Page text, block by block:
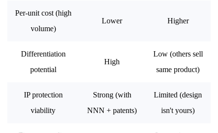
Per-unit cost (high
volume)
Lower Higher
Differentiation
potential
High
Low (others sell
same product)
IP protection
viability
Strong (with
NNN + patents)
Limited (design
isn't yours)